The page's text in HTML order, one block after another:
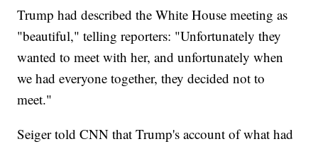
Trump had described the White House meeting as
"beautiful," telling reporters: "Unfortunately they
wanted to meet with her, and unfortunately when
we had everyone together, they decided not to
meet."
Seiger told CNN that Trump's account of what had